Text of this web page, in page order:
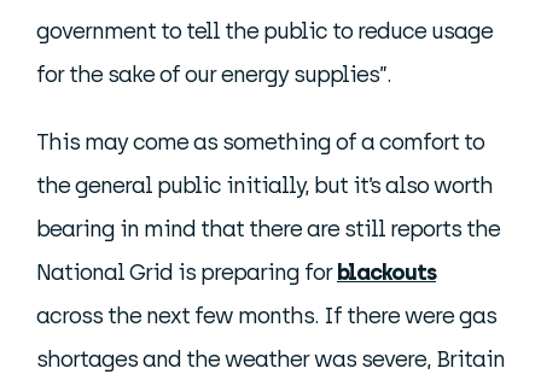
government to tell the public to reduce usage
for the sake of our energy supplies”.
This may come as something of a comfort to
the general public initially, but it’s also worth
bearing in mind that there are still reports the
National Grid is preparing for blackouts
across the next few months. If there were gas
shortages and the weather was severe, Britain